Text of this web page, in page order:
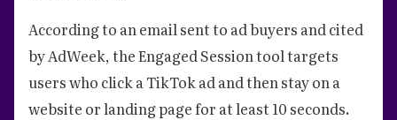
According to an email sent to ad buyers and cited
by AdWeek, the Engaged Session tool targets
users who click a TikTok ad and then stay on a
website or landing page for at least 10 seconds.